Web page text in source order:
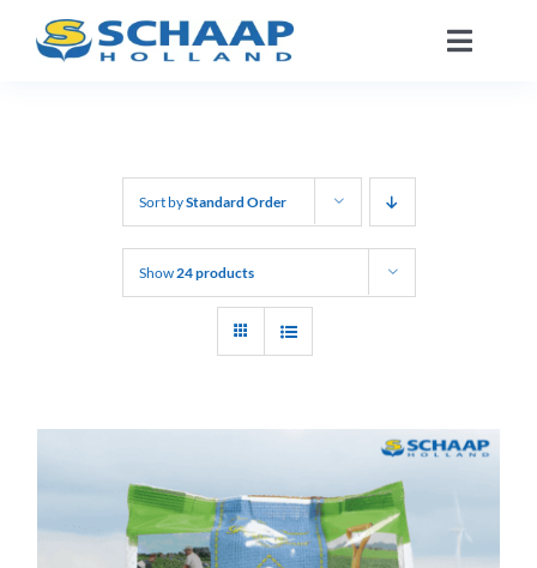
Toggle
Contact
Sort byStandard Order
Show24 products